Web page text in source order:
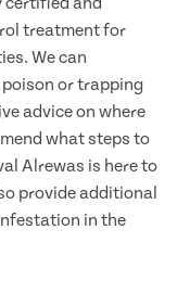
treatment for
We can
or trapping
advice on where
what steps to
Alrewas is here to
provide additional
in the